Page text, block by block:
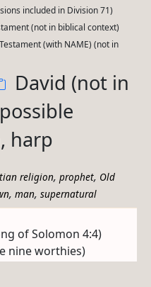
included in Division 71)
(not in biblical context)
(with NAME) (not in
David (not in
harp
religion, prophet, Old
, man, supernatural
of Solomon 4:4)
nine worthies)